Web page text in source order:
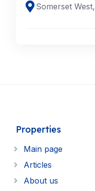
Properties
Main page
Articles
About us